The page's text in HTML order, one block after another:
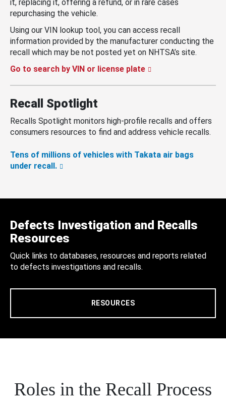
it, replacing it, offering a refund, or in rare cases
repurchasing the vehicle.
Using our VIN lookup tool, you can access recall
information provided by the manufacturer conducting the
recall which may be not posted yet on NHTSA’s site.
Go to search by VIN or license plate
Recall Spotlight
Recalls Spotlight monitors high-profile recalls and offers
consumers resources to find and address vehicle recalls.
Tens of millions of vehicles with Takata air bags
under recall.
Defects Investigation and Recalls
Resources
Quick links to databases, resources and reports related
to defects investigations and recalls.
RESOURCES
Roles in the Recall Process